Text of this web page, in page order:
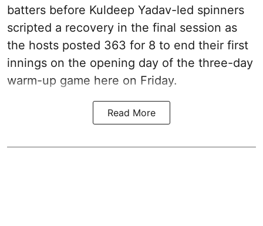
batters before Kuldeep Yadav-led spinners
scripted a recovery in the final session as
the hosts posted 363 for 8 to end their first
innings on the opening day of the three-day
warm-up game here on Friday.
Read More